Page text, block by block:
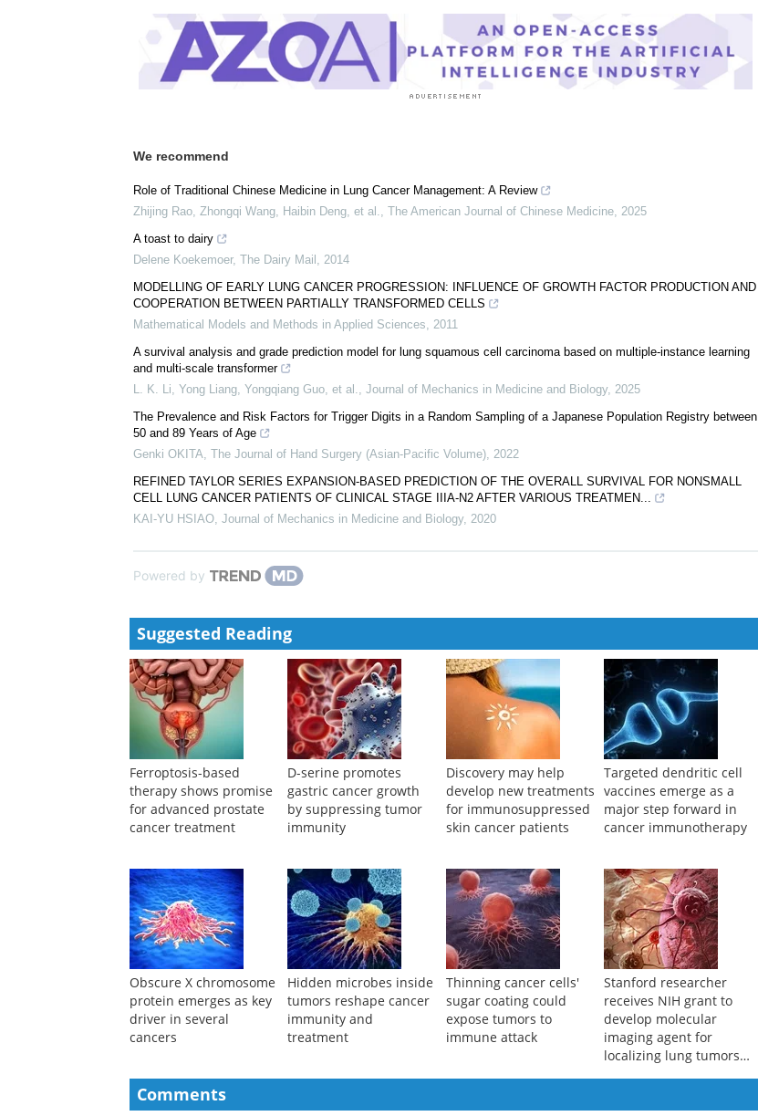
We recommend
Role of Traditional Chinese Medicine in Lung Cancer Management: A Review
Zhijing Rao, Zhongqi Wang, Haibin Deng, et al., The American Journal of Chinese Medicine, 2025
A toast to dairy
Delene Koekemoer, The Dairy Mail , 2014
MODELLING OF EARLY LUNG CANCER PROGRESSION: INFLUENCE OF GROWTH FACTOR PRODUCTION AND
COOPERATION BETWEEN PARTIALLY TRANSFORMED CELLS
Mathematical Models and Methods in Applied Sciences, 2011
A survival analysis and grade prediction model for lung squamous cell carcinoma based on multiple-instance learning
and multi-scale transformer
L. K. Li, Yong Liang, Yongqiang Guo, et al., Journal of Mechanics in Medicine and Biology, 2025
The Prevalence and Risk Factors for Trigger Digits in a Random Sampling of a Japanese Population Registry between
50 and 89 Years of Age
Genki OKITA, The Journal of Hand Surgery (Asian-Pacific Volume), 2022
REFINED TAYLOR SERIES EXPANSION-BASED PREDICTION OF THE OVERALL SURVIVAL FOR NONSMALL
CELL LUNG CANCER PATIENTS OF CLINICAL STAGE IIIA-N2 AFTER VARIOUS TREATMEN...
KAI-YU HSIAO, Journal of Mechanics in Medicine and Biology, 2020
Powered by
Suggested Reading
Ferroptosis-based
therapy shows promise
for advanced prostate
cancer treatment
D-serine promotes
gastric cancer growth
by suppressing tumor
immunity
Discovery may help
develop new treatments
for immunosuppressed
skin cancer patients
Targeted dendritic cell
vaccines emerge as a
major step forward in
cancer immunotherapy
Obscure X chromosome
protein emerges as key
driver in several
cancers
Hidden microbes inside
tumors reshape cancer
immunity and
treatment
Thinning cancer cells'
sugar coating could
expose tumors to
immune attack
Stanford researcher
receives NIH grant to
develop molecular
imaging agent for
localizing lung tumors
Comments